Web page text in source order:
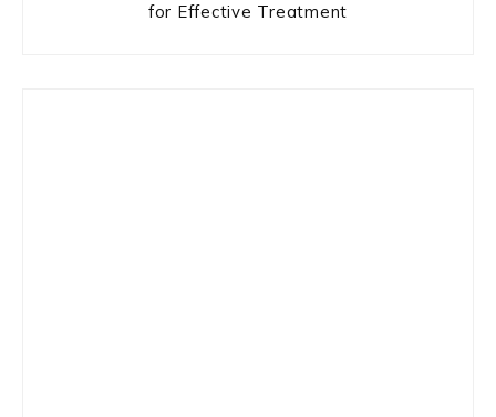
for Effective Treatment